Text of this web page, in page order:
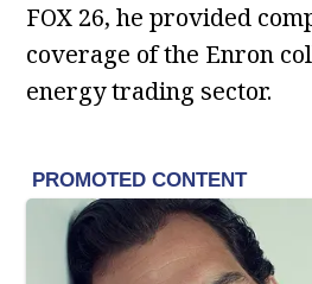
FOX 26, he provided
coverage of the Enron
energy trading sector.